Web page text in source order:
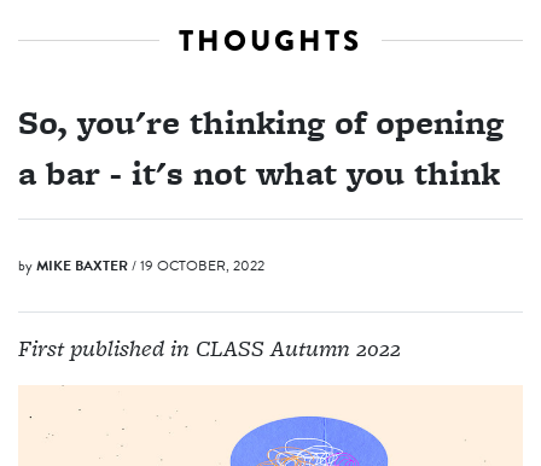
THOUGHTS
So, you're thinking of opening
a bar - it's not what you think
byMIKE BAXTER/ 19 OCTOBER, 2022
First published in CLASS Autumn 2022